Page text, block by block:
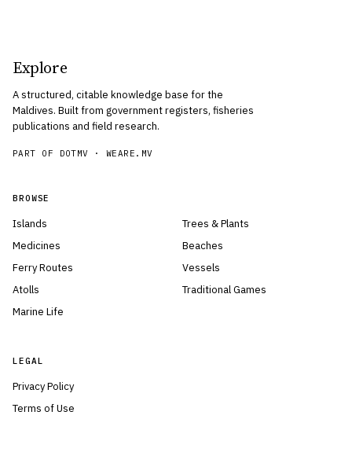
Explore
A structured, citable knowledge base for the
Maldives. Built from government registers, fisheries
publications and field research.
PART OF DOTMV ·WEARE.MV
BROWSE
Islands
Medicines
Ferry Routes
Atolls
Marine Life
Trees & Plants
Beaches
Vessels
Traditional Games
LEGAL
Privacy Policy
Terms of Use